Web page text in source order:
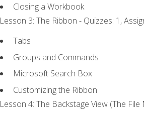
Closing a Workbook
Lesson 3: The Ribbon - Quizzes: 1,
Tabs
Groups and Commands
Microsoft Search Box
Customizing the Ribbon
Lesson 4: The Backstage View (The